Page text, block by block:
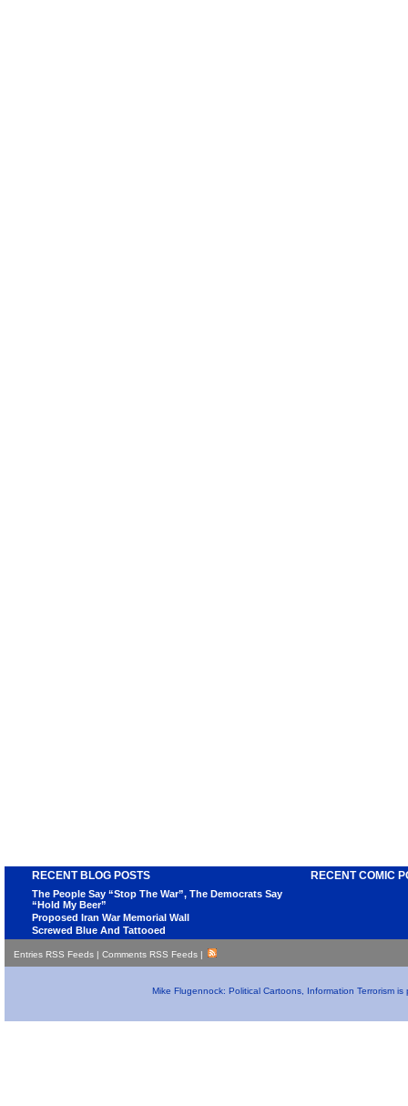
RECENT BLOG POSTS
The People Say “Stop The War”, The Democrats Say
“Hold My Beer”
Proposed Iran War Memorial Wall
Screwed Blue And Tattooed
RECENT COMIC
Entries RSS Feeds | Comments RSS Feeds |
Mike Flugennock: Political Cartoons, Information Terrorism